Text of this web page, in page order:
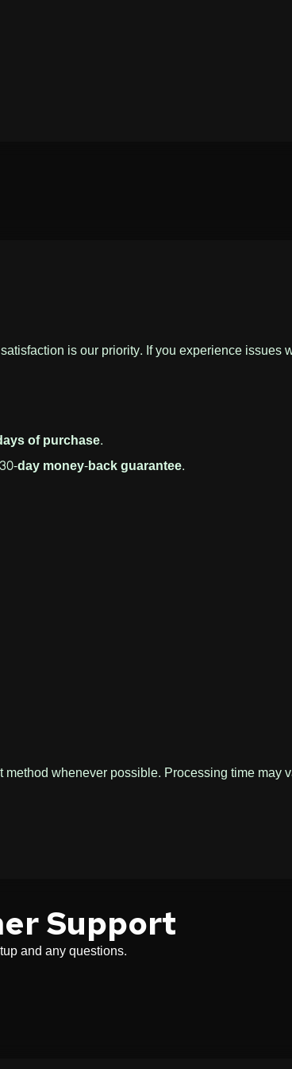
is our priority. If you experience
of purchase.
30-day money-back guarantee.
whenever possible. Processing time may
Support
and any questions.